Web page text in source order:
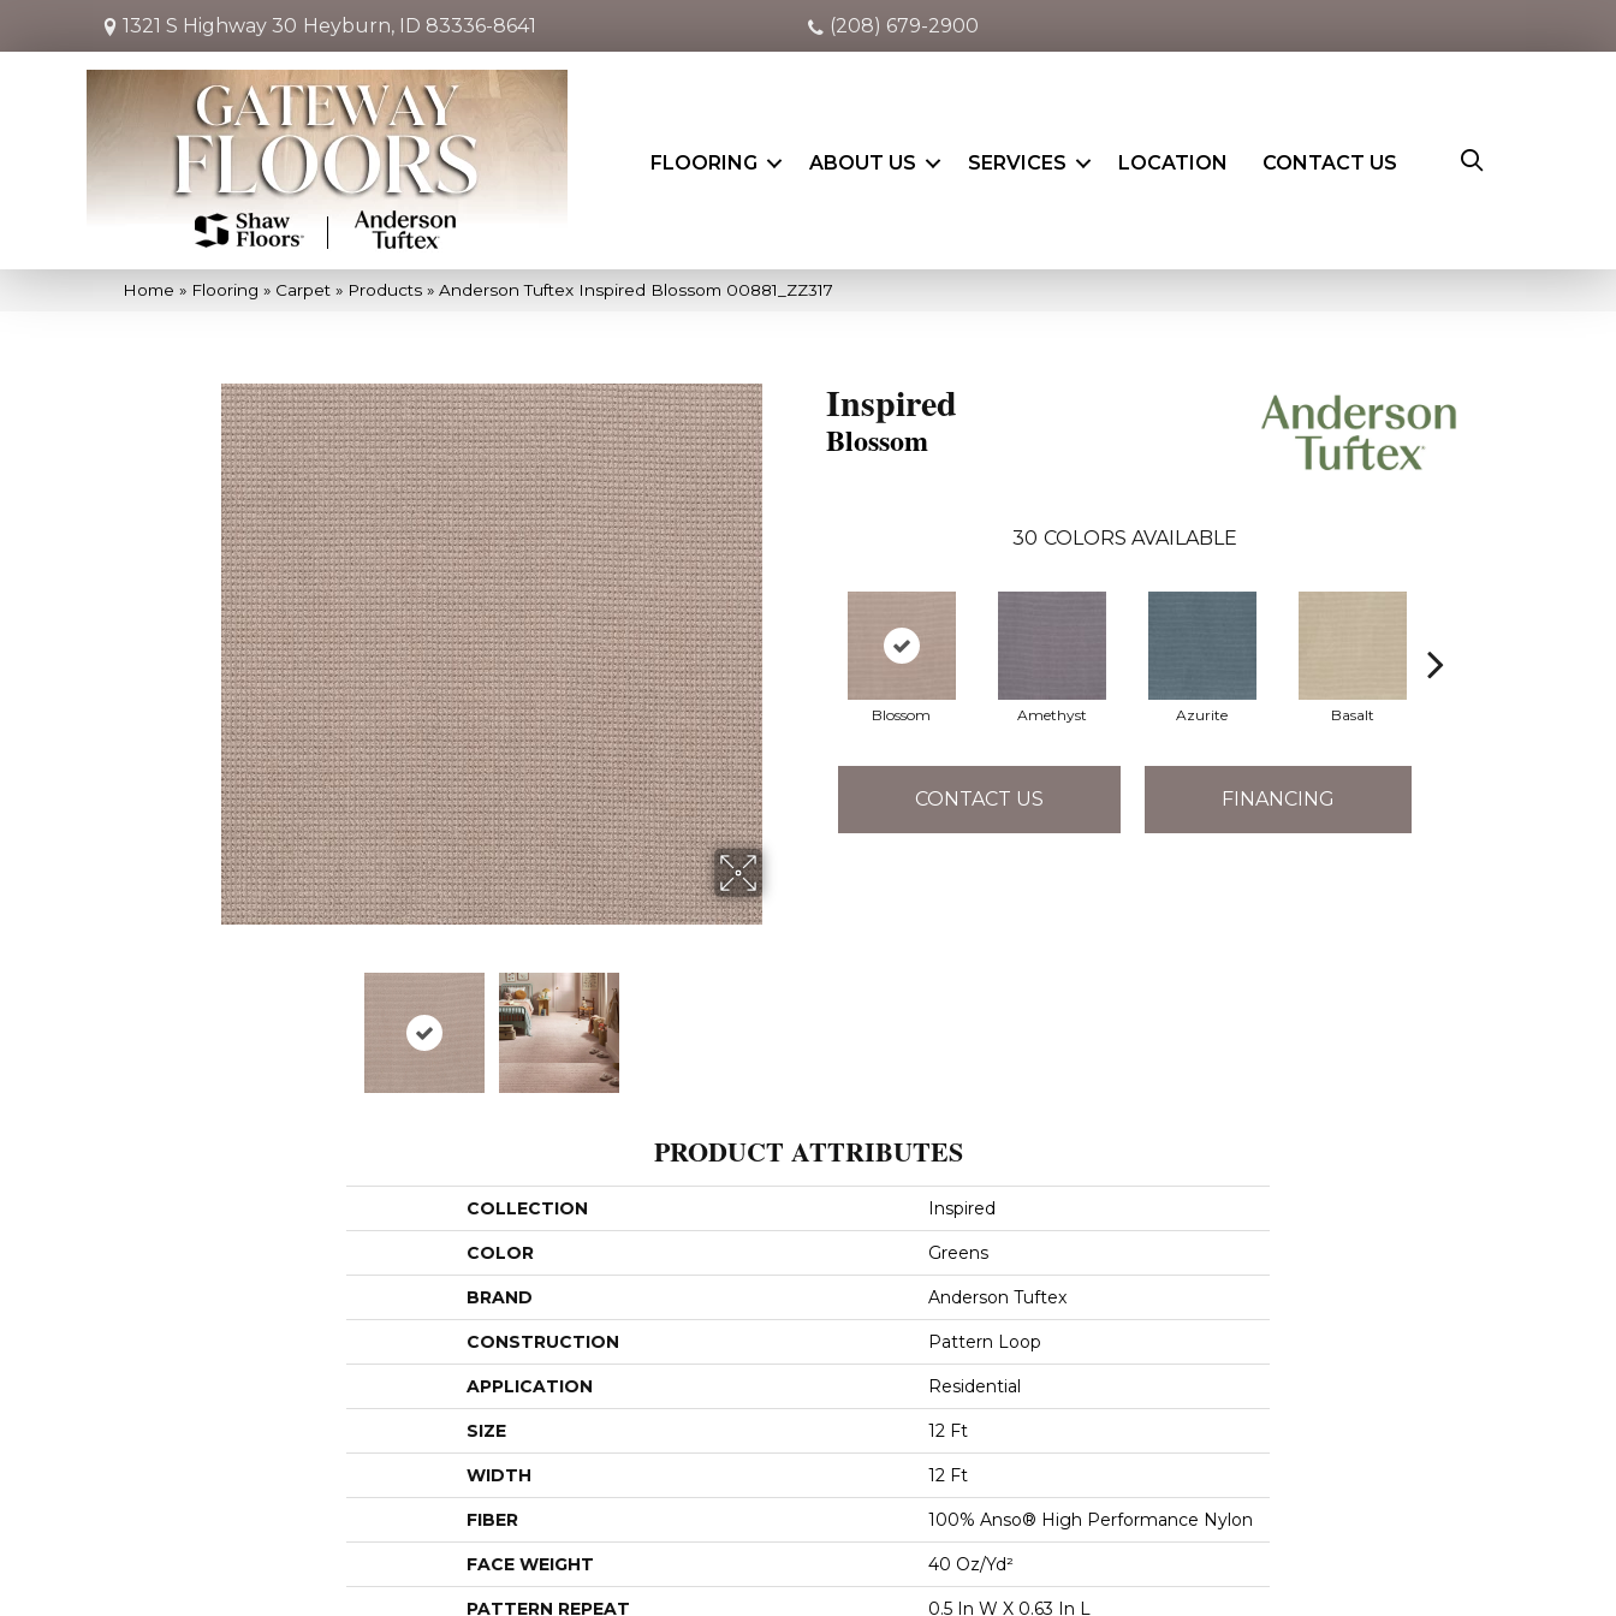
1321 S Highway 30 Heyburn, ID 83336-8641 (208) 679-2900
FLOORING ABOUT US SERVICES LOCATION CONTACT US
Home » Flooring » Carpet » Products » Anderson Tuftex Inspired Blossom 00881_ZZ317
Inspired
Blossom
30 COLORS AVAILABLE
Blossom Amethyst Azurite Basalt
CONTACT US FINANCING
PRODUCT ATTRIBUTES
COLLECTION Inspired
COLOR Greens
BRAND Anderson Tuftex
CONSTRUCTION Pattern Loop
APPLICATION Residential
SIZE 12 Ft
WIDTH 12 Ft
FIBER 100% Anso® High Performance Nylon
FACE WEIGHT 40 Oz/yd²
PATTERN REPEAT 0.5 In W X 0.63 In L